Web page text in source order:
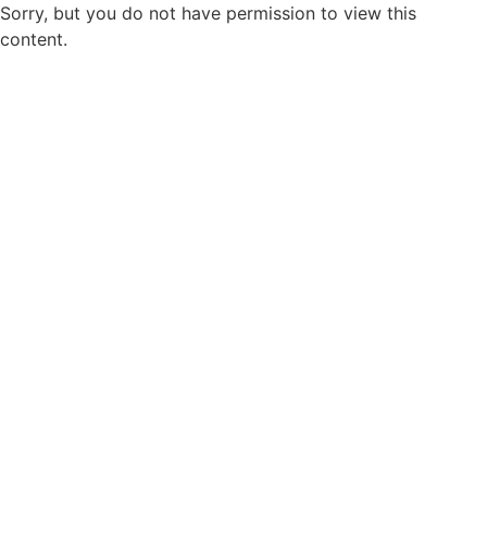
Sorry, but you do not have permission to view this
content.